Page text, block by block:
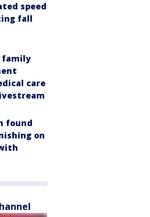
speed
fall
family
care
found
on